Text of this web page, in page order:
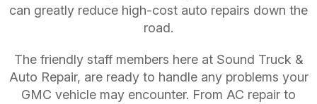
can greatly reduce high-cost auto repairs down the
road.
The friendly staff members here at Sound Truck &
Auto Repair, are ready to handle any problems your
GMC vehicle may encounter. From AC repair to